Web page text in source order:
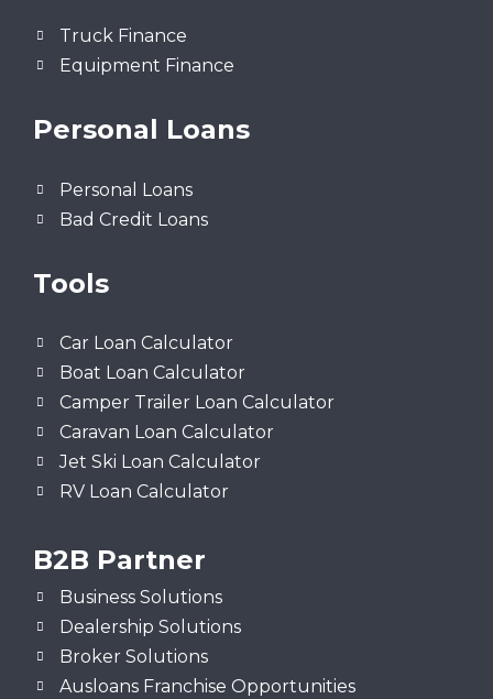
Truck Finance
Equipment Finance
Personal Loans
Personal Loans
Bad Credit Loans
Tools
Car Loan Calculator
Boat Loan Calculator
Camper Trailer Loan Calculator
Caravan Loan Calculator
Jet Ski Loan Calculator
RV Loan Calculator
B2B Partner
Business Solutions
Dealership Solutions
Broker Solutions
Ausloans Franchise Opportunities